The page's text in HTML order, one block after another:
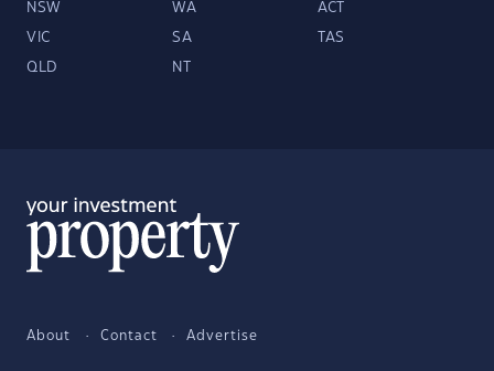
NSW WA ACT
VIC SA TAS
QLD NT
About Contact Advertise